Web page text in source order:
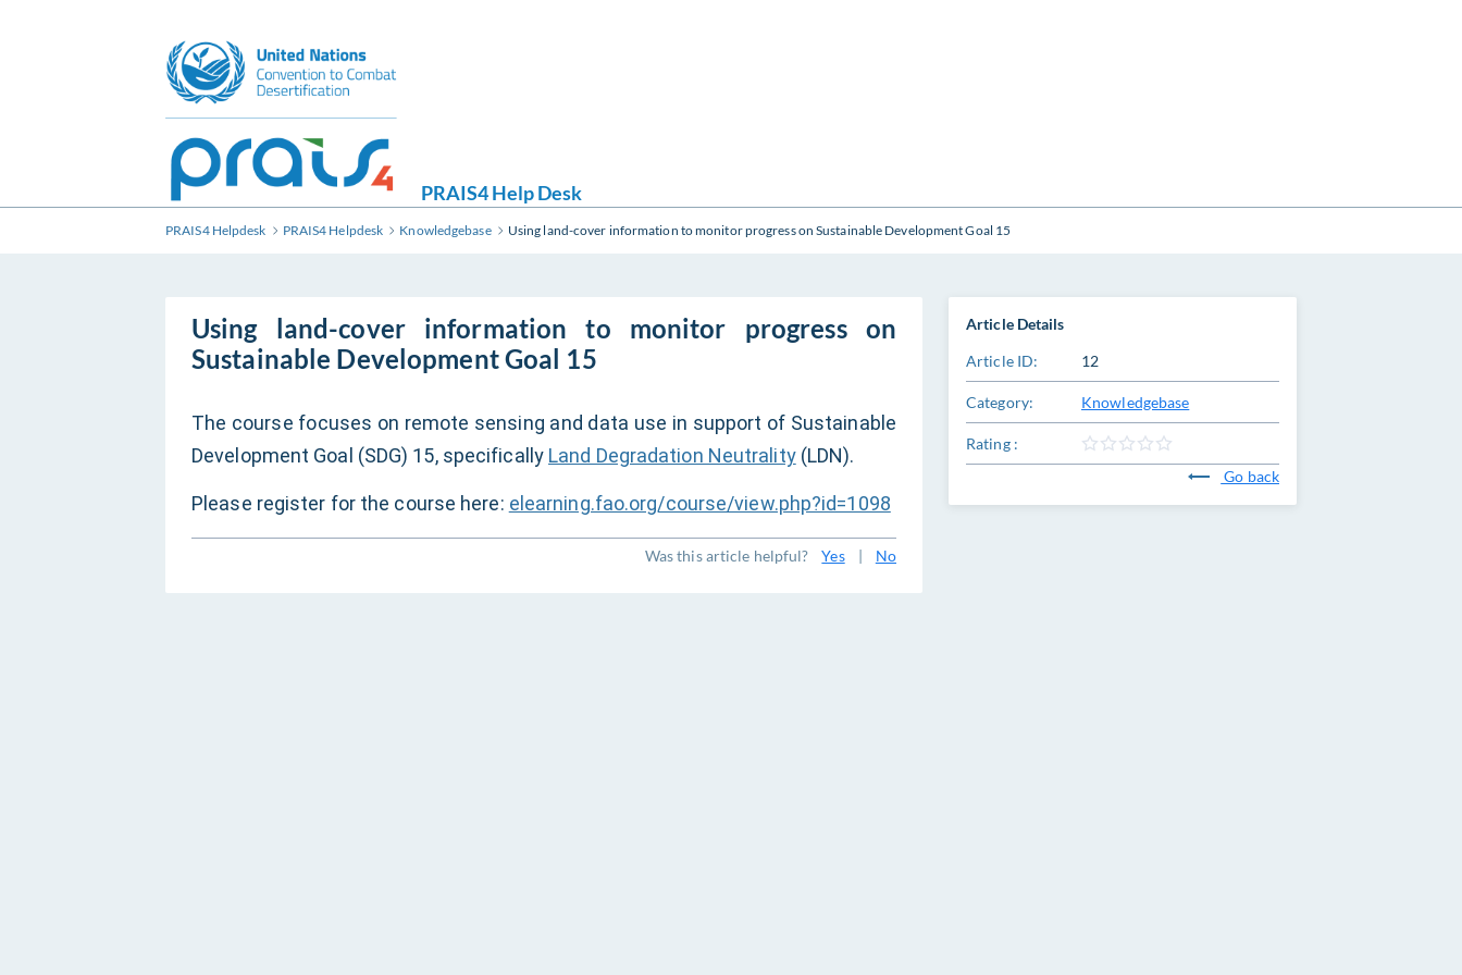
PRAIS4 Help Desk
PRAIS4 Helpdesk PRAIS4 Helpdesk Knowledgebase Using land-cover information to monitor progress on Sustainable Development Goal 15
Using land-cover information to monitor progress on
Sustainable Development Goal 15
The course focuses on remote sensing and data use in support of Sustainable
Development Goal (SDG) 15, specifically Land Degradation Neutrality(LDN).
Please register for the course here: elearning.fao.org/course/view.php?id=1098
Was this article helpful? Yes | No
Article Details
Article ID: 12
Category: Knowledgebase
Rating :
Go back